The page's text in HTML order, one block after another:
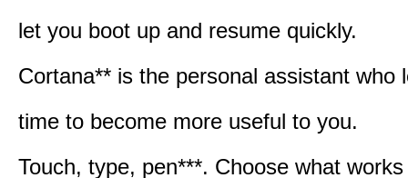
let you boot up and resume quickly.
Cortana** is the personal assistant who
time to become more useful to you.
Touch, type, pen***. Choose what